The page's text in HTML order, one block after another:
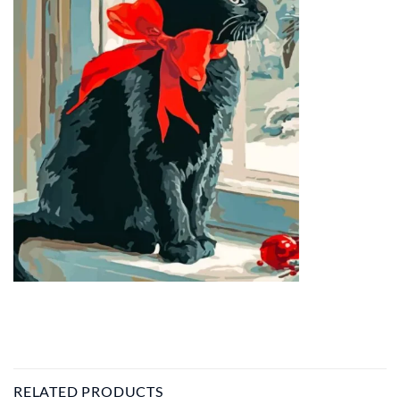
RELATED PRODUCTS